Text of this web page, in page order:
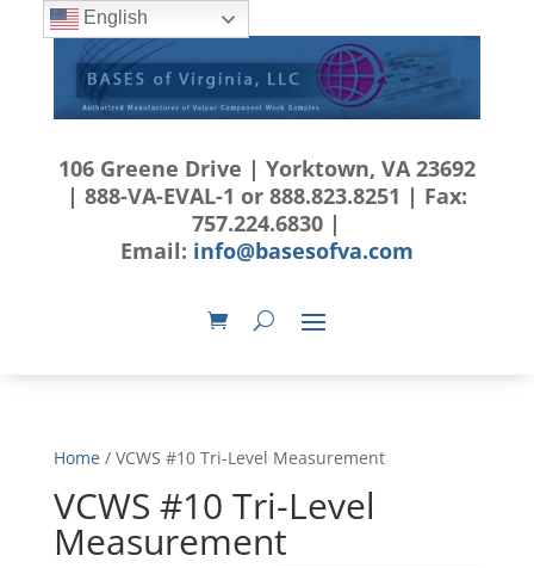
106 Greene Drive | Yorktown, VA 23692
| 888-VA-EVAL-1 or 888.823.8251 | Fax:
757.224.6830 |
Email: info@basesofva.com
Home/ VCWS #10 Tri-Level Measurement
VCWS #10 Tri-Level
Measurement
English